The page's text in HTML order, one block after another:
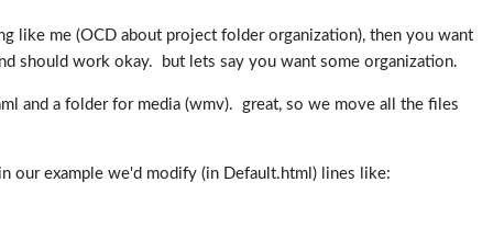
like me (OCD about project folder organization), then you want
should work okay. but lets say you want some organization.
and a folder for media (wmv). great, so we move all the files
our example we'd modify (in Default.html) lines like: